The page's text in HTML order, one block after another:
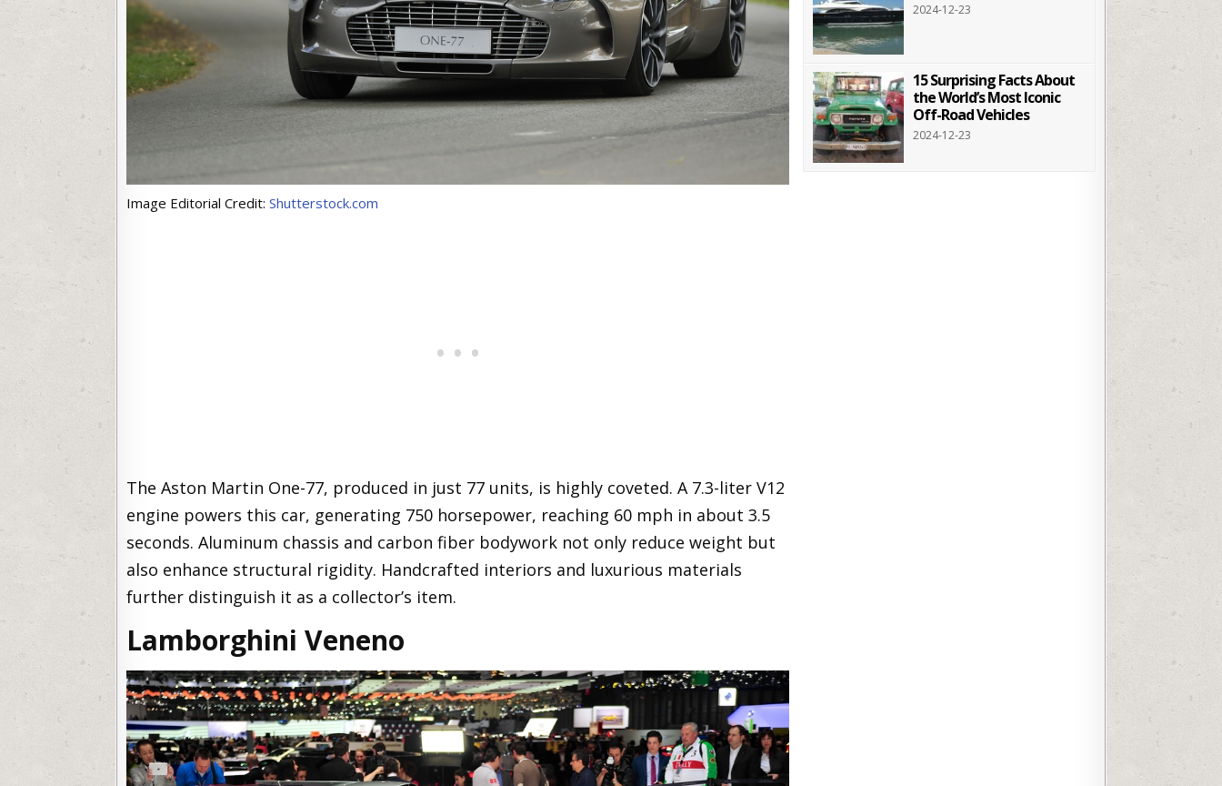
Image Editorial Credit:Shutterstock.com
The Aston Martin One-77, produced in just 77 units, is highly coveted. A 7.3-liter V12
engine powers this car, generating 750 horsepower, reaching 60 mph in about 3.5
seconds. Aluminum chassis and carbon fiber bodywork not only reduce weight but
also enhance structural rigidity. Handcrafted interiors and luxurious materials
further distinguish it as a collector’s item.
Lamborghini Veneno
2024-12-23
15 Surprising Facts About
the World’s Most Iconic
Off-Road Vehicles
2024-12-23